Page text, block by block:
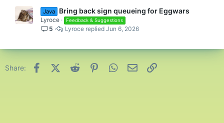
Java Bring back sign queueing for Eggwars
Lyroce Feedback & Suggestions
5 Jun 6, 2026
Lyroce
Share: FacebookX (Twitter)
Reddit PinterestWhatsApp
Email